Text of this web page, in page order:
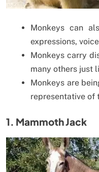
Monkeys can
expressions,
Monkeys carry
many others just
Monkeys are
representative of
1. Mammoth Jack